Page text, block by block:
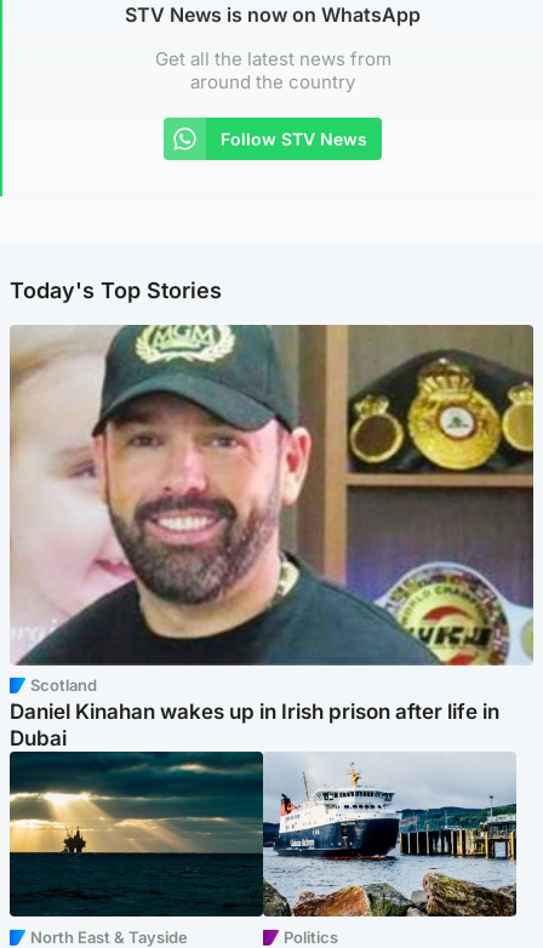
STV News is now on WhatsApp
Get all the latest news from
around the country
Follow STV News
Today's Top Stories
Scotland
Daniel Kinahan wakes up in Irish prison after life in
Dubai
North East & Tayside Politics